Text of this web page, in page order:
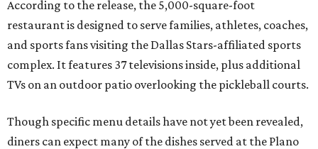
According to the release, the 5,000-square-foot
restaurant is designed to serve families, athletes, coaches,
and sports fans visiting the Dallas Stars-affiliated sports
complex. It features 37 televisions inside, plus additional
TVs on an outdoor patio overlooking the pickleball courts.
Though specific menu details have not yet been revealed,
diners can expect many of the dishes served at the Plano